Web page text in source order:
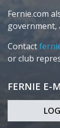
Fernie.com
Contact
or club
FERNIE E-